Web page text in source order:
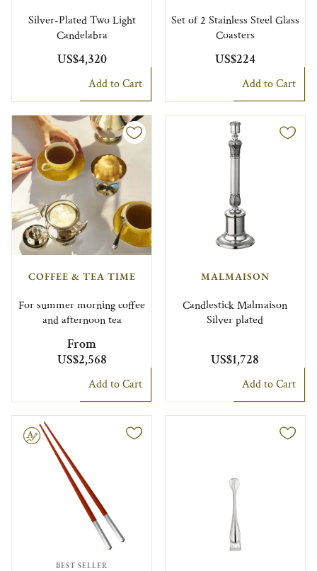
Silver-Plated Two Light
Candelabra
US$4,320
Add to Cart
Set of 2 Stainless Steel Glass
Coasters
US$224
Add to Cart
COFFEE & TEA TIME
For summer morning coffee
and afternoon tea
From
US$2,568
Add to Cart
MALMAISON
Candlestick Malmaison
Silver plated
US$1,728
Add to Cart
BEST SELLER